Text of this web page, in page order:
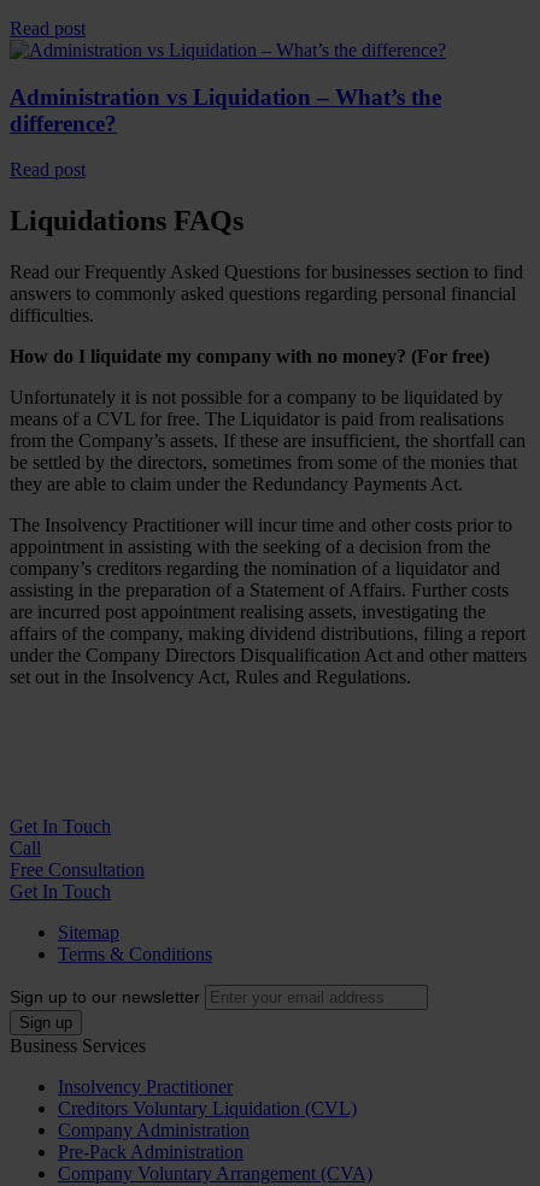
Read post
Administration vs Liquidation – What’s the
difference?
Read post
Liquidations FAQs
Read our Frequently Asked Questions for businesses section to find
answers to commonly asked questions regarding personal financial
difficulties.
How do I liquidate my company with no money? (For free)
Unfortunately it is not possible for a company to be liquidated by
means of a CVL for free. The Liquidator is paid from realisations
from the Company’s assets. If these are insufficient, the shortfall can
be settled by the directors, sometimes from some of the monies that
they are able to claim under the Redundancy Payments Act.
The Insolvency Practitioner will incur time and other costs prior to
appointment in assisting with the seeking of a decision from the
company’s creditors regarding the nomination of a liquidator and
assisting in the preparation of a Statement of Affairs. Further costs
are incurred post appointment realising assets, investigating the
affairs of the company, making dividend distributions, filing a report
under the Company Directors Disqualification Act and other matters
set out in the Insolvency Act, Rules and Regulations.
Get In Touch
Call
Free Consultation
Get In Touch
Sitemap
Terms & Conditions
Sign up to our newsletter
Business Services
Insolvency Practitioner
Creditors Voluntary Liquidation (CVL)
Company Administration
Pre-Pack Administration
Company Voluntary Arrangement (CVA)